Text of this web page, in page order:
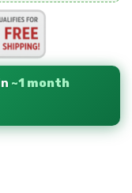
~1 month